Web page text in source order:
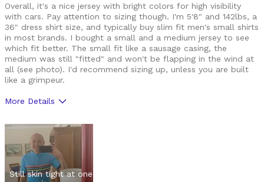
Describe Yourself Casual/ Recreational, Paved road rider
Overall, it's a nice jersey with bright colors for high visibility
with cars. Pay attention to sizing though. I'm 5'8" and 142lbs, a
36" dress shirt size, and typically buy slim fit men's small shirts
in most brands. I bought a small and a medium jersey to see
which fit better. The small fit like a sausage casing, the
medium was still "fitted" and won't be flapping in the wind at
all (see photo). I'd recommend sizing up, unless you are built
like a grimpeur.
More Details
Comfortable
Best for
Still skin tight at one